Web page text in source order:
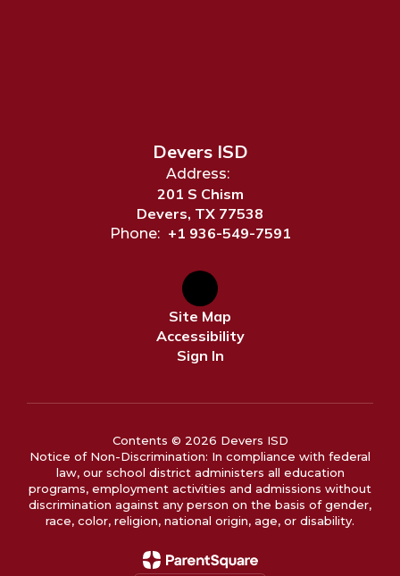
Devers ISD
Address:
201 S Chism
Devers, TX 77538
Phone: +1 936-549-7591
Site Map
Accessibility
Sign In
Contents © 2026 Devers ISD
Notice of Non-Discrimination: In compliance with federal
law, our school district administers all education
programs, employment activities and admissions without
discrimination against any person on the basis of gender,
race, color, religion, national origin, age, or disability.